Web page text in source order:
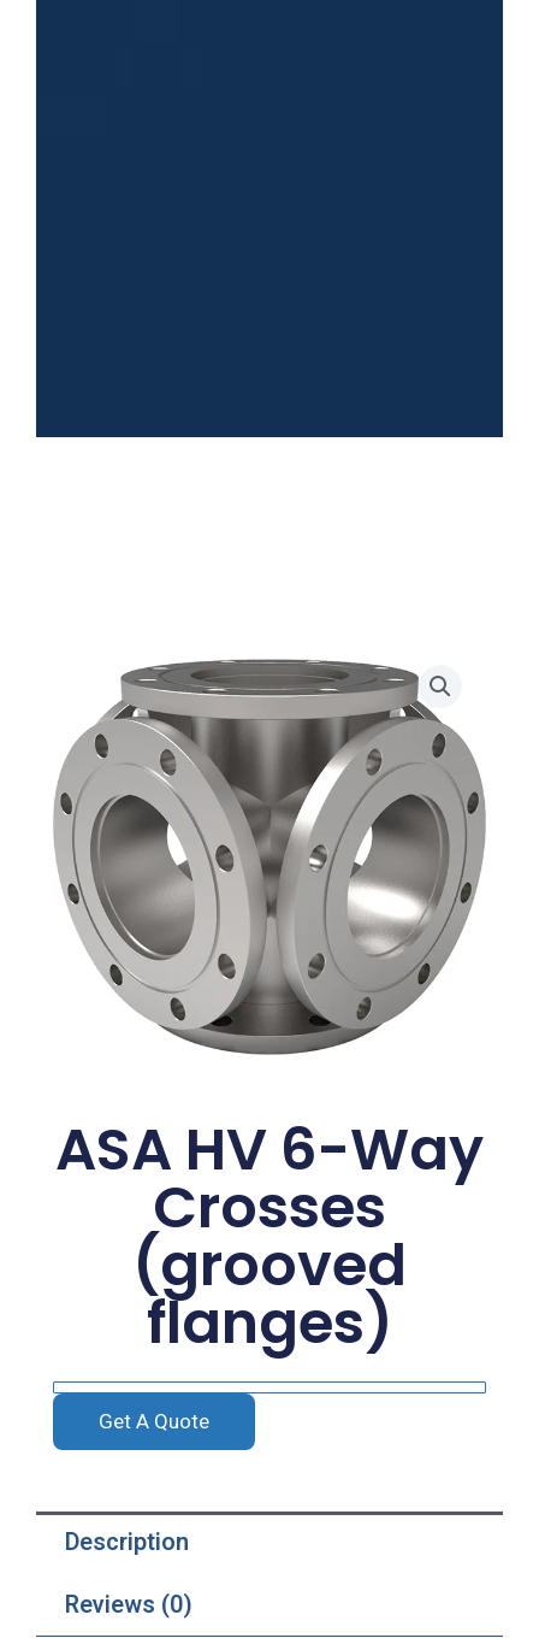
ASA HV 6-Way
Crosses
(grooved
flanges)
Get A Quote
Description
Reviews (0)